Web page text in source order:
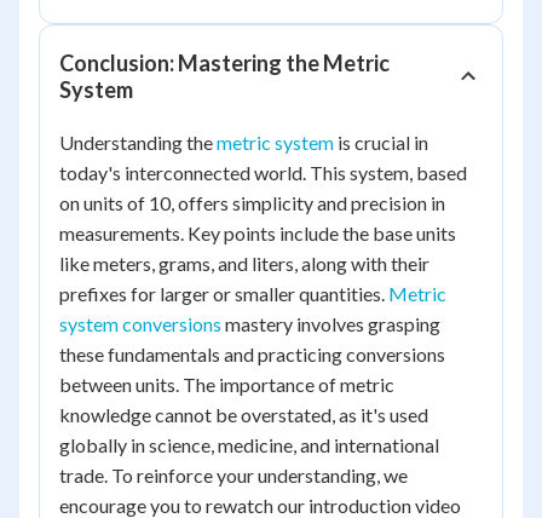
Conclusion: Mastering the Metric
System
Understanding themetric system is crucial in
today's interconnected world. This system, based
on units of 10, offers simplicity and precision in
measurements. Key points include the base units
like meters, grams, and liters, along with their
prefixes for larger or smaller quantities. Metric
system conversions mastery involves grasping
these fundamentals and practicing conversions
between units. The importance of metric
knowledge cannot be overstated, as it's used
globally in science, medicine, and international
trade. To reinforce your understanding, we
encourage you to rewatch our introduction video